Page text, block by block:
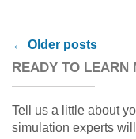
Post navigation
← Older posts
READY TO LEARN
Tell us a little about
simulation experts